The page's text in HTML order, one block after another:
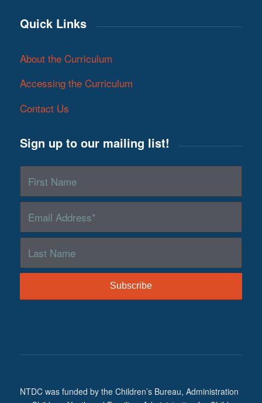
Quick Links
About the Curriculum
Accessing the Curriculum
Contact Us
Sign up to our mailing list!
NTDC was funded by the Children’s Bureau, Administration